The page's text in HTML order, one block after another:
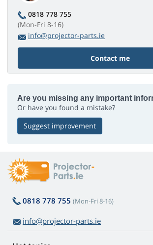
0818 778 755
(Mon-Fri 8-16)
info@projector-parts.ie
Contact me
Are you missing any important
Or have you found a mistake?
Suggest improvement
0818 778 755 (Mon-Fri 8-16)
info@projector-parts.ie